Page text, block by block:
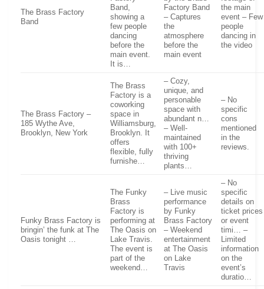
The Brass Factory
Band
Band,
showing a
few people
dancing
before the
main event.
It is…
Factory Band
– Captures
the
atmosphere
before the
main event
the main
event – Few
people
dancing in
the video
The Brass Factory –
185 Wythe Ave,
Brooklyn, New York
The Brass
Factory is a
coworking
space in
Williamsburg,
Brooklyn. It
offers
flexible, fully
furnishe…
– Cozy,
unique, and
personable
space with
abundant n…
– Well-
maintained
with 100+
thriving
plants…
– No
specific
cons
mentioned
in the
reviews.
Funky Brass Factory is
bringin’ the funk at The
Oasis tonight …
The Funky
Brass
Factory is
performing at
The Oasis on
Lake Travis.
The event is
part of the
weekend…
– Live music
performance
by Funky
Brass Factory
– Weekend
entertainment
at The Oasis
on Lake
Travis
– No
specific
details on
ticket prices
or event
timi… –
Limited
information
on the
event’s
duratio…